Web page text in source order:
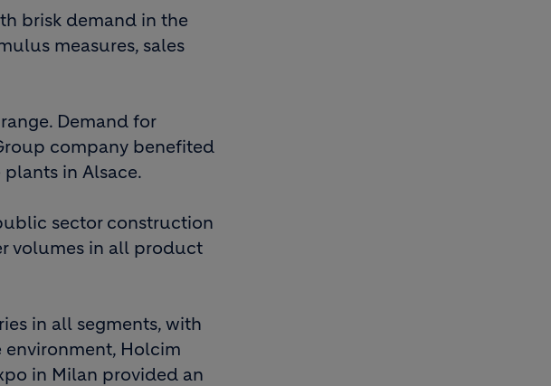
brisk demand in the
measures, sales
Demand for
company benefited
in Alsace.
sector construction
volumes in all product
in all segments, with
Holcim
in Milan provided an